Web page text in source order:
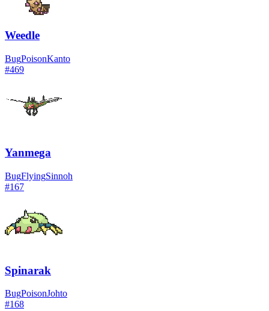
Weedle
BugPoisonKanto
#469
Yanmega
BugFlyingSinnoh
#167
Spinarak
BugPoisonJohto
#168